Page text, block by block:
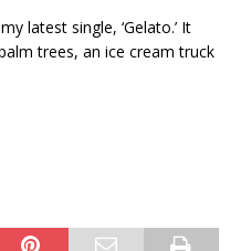
latest single, ‘Gelato.’ It
trees, an ice cream truck